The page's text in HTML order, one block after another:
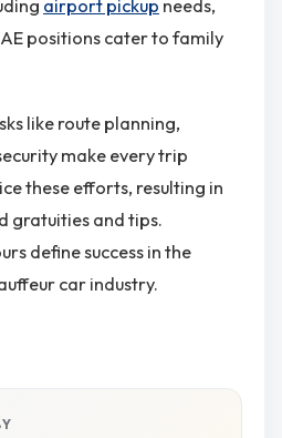
airport pickup needs,
positions cater to family
like route planning,
make every trip
these efforts, resulting in
gratuities and tips.
define success in the
car industry.